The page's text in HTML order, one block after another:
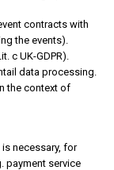
contracts with
the events).
c UK-GDPR).
data processing.
the context of
necessary, for
payment service